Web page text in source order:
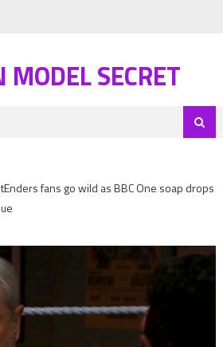
MODEL SECRET
fans go wild as BBC One soap drops